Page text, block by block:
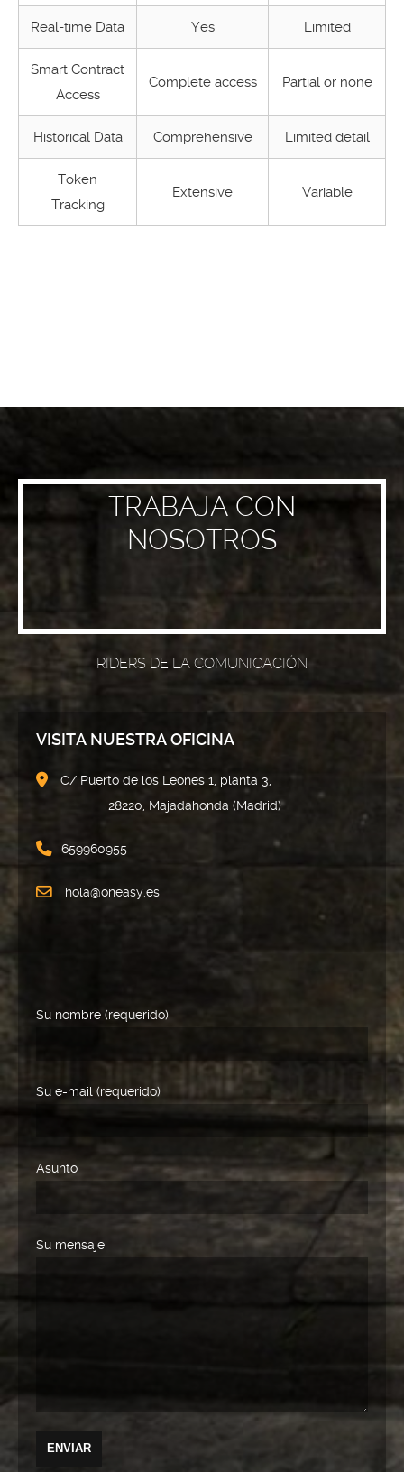
Real-time Data Yes Limited
Smart Contract
Access
Complete access Partial or none
Historical Data Comprehensive Limited detail
Token
Tracking
Extensive Variable
TRABAJA CON
NOSOTROS
RIDERS DE LA COMUNICACIÓN
VISITA NUESTRA OFICINA
C/ Puerto de los Leones 1, planta 3,
28220, Majadahonda (Madrid)
659960955
hola@oneasy.es
Su nombre (requerido)
Su e-mail (requerido)
Asunto
Su mensaje